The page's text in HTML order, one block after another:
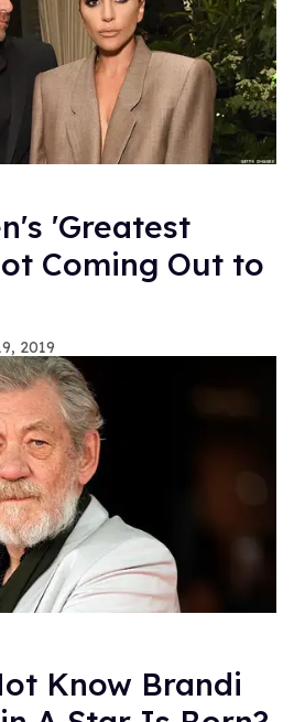
'Greatest
Coming Out to
2019
Know Brandi